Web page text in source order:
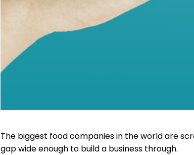
The biggest food companies in the world are
gap wide enough to build a business through.